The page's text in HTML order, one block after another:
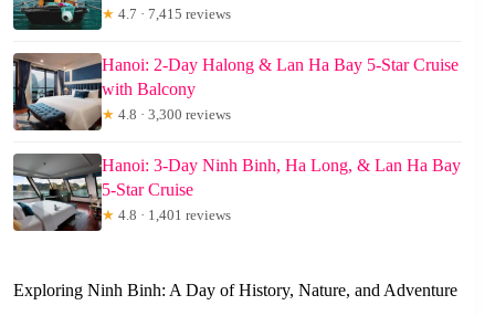
★ 4.7 · 7,415 reviews
Hanoi: 2-Day Halong & Lan Ha Bay 5-Star Cruise
with Balcony
★ 4.8 · 3,300 reviews
Hanoi: 3-Day Ninh Binh, Ha Long, & Lan Ha Bay
5-Star Cruise
★ 4.8 · 1,401 reviews
Exploring Ninh Binh: A Day of History, Nature, and Adventure